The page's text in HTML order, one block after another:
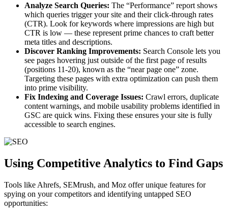
Analyze Search Queries: The “Performance” report shows
which queries trigger your site and their click-through rates
(CTR). Look for keywords where impressions are high but
CTR is low — these represent prime chances to craft better
meta titles and descriptions.
Discover Ranking Improvements: Search Console lets you
see pages hovering just outside of the first page of results
(positions 11-20), known as the “near page one” zone.
Targeting these pages with extra optimization can push them
into prime visibility.
Fix Indexing and Coverage Issues: Crawl errors, duplicate
content warnings, and mobile usability problems identified in
GSC are quick wins. Fixing these ensures your site is fully
accessible to search engines.
Using Competitive Analytics to Find Gaps
Tools like Ahrefs, SEMrush, and Moz offer unique features for
spying on your competitors and identifying untapped SEO
opportunities: